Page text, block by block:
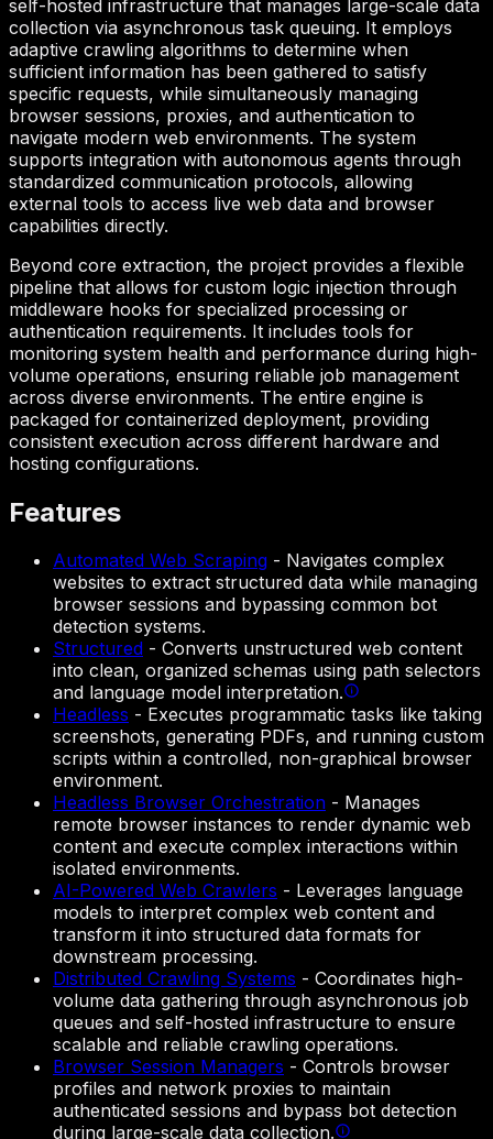
self-hosted infrastructure that manages large-scale data
collection via asynchronous task queuing. It employs
adaptive crawling algorithms to determine when
sufficient information has been gathered to satisfy
specific requests, while simultaneously managing
browser sessions, proxies, and authentication to
navigate modern web environments. The system
supports integration with autonomous agents through
standardized communication protocols, allowing
external tools to access live web data and browser
capabilities directly.
Beyond core extraction, the project provides a flexible
pipeline that allows for custom logic injection through
middleware hooks for specialized processing or
authentication requirements. It includes tools for
monitoring system health and performance during high-
volume operations, ensuring reliable job management
across diverse environments. The entire engine is
packaged for containerized deployment, providing
consistent execution across different hardware and
hosting configurations.
Features
Automated Web Scraping - Navigates complex
websites to extract structured data while managing
browser sessions and bypassing common bot
detection systems.
Structured - Converts unstructured web content
into clean, organized schemas using path selectors
and language model interpretation.
Headless - Executes programmatic tasks like taking
screenshots, generating PDFs, and running custom
scripts within a controlled, non-graphical browser
environment.
Headless Browser Orchestration - Manages
remote browser instances to render dynamic web
content and execute complex interactions within
isolated environments.
AI-Powered Web Crawlers - Leverages language
models to interpret complex web content and
transform it into structured data formats for
downstream processing.
Distributed Crawling Systems - Coordinates high-
volume data gathering through asynchronous job
queues and self-hosted infrastructure to ensure
scalable and reliable crawling operations.
Browser Session Managers - Controls browser
profiles and network proxies to maintain
authenticated sessions and bypass bot detection
during large-scale data collection.